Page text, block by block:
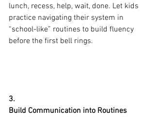
lunch, recess, help, wait, done. Let kids
practice navigating their system in
“school-like” routines to build fluency
before the first bell rings.
3.
Build Communication into Routines